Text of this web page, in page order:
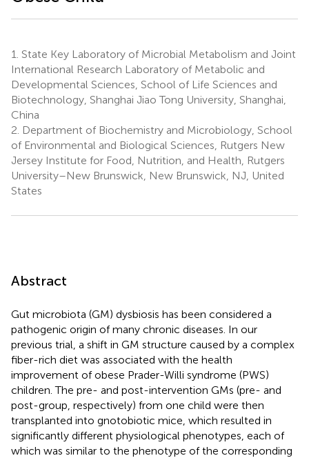
1. State Key Laboratory of Microbial Metabolism and Joint
International Research Laboratory of Metabolic and
Developmental Sciences, School of Life Sciences and
Biotechnology, Shanghai Jiao Tong University, Shanghai,
China
2. Department of Biochemistry and Microbiology, School
of Environmental and Biological Sciences, Rutgers New
Jersey Institute for Food, Nutrition, and Health, Rutgers
University–New Brunswick, New Brunswick, NJ, United
States
Abstract
Gut microbiota (GM) dysbiosis has been considered a
pathogenic origin of many chronic diseases. In our
previous trial, a shift in GM structure caused by a complex
fiber-rich diet was associated with the health
improvement of obese Prader-Willi syndrome (PWS)
children. The pre- and post-intervention GMs (pre- and
post-group, respectively) from one child were then
transplanted into gnotobiotic mice, which resulted in
significantly different physiological phenotypes, each of
which was similar to the phenotype of the corresponding